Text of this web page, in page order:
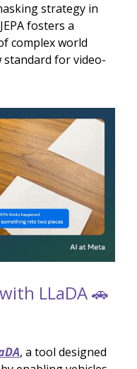
strategy in
fosters a
complex world
standard for video-
LLaDA 🚗
, a tool designed